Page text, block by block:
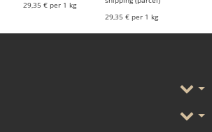
29,35 € per 1 kg
29,35 € per 1 kg